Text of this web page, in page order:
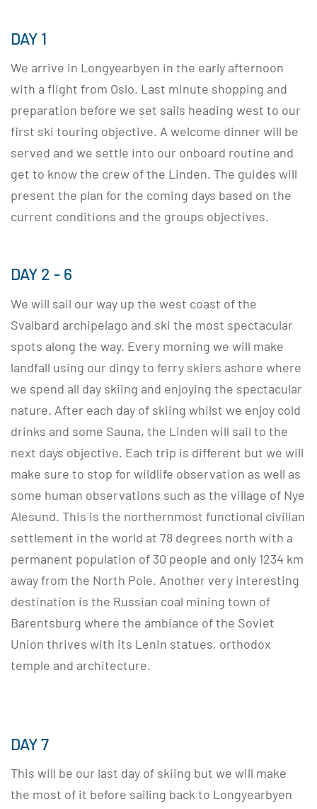
DAY 1
We arrive in Longyearbyen in the early afternoon
with a flight from Oslo. Last minute shopping and
preparation before we set sails heading west to our
first ski touring objective. A welcome dinner will be
served and we settle into our onboard routine and
get to know the crew of the Linden. The guides will
present the plan for the coming days based on the
current conditions and the groups objectives.
DAY 2 - 6
We will sail our way up the west coast of the
Svalbard archipelago and ski the most spectacular
spots along the way. Every morning we will make
landfall using our dingy to ferry skiers ashore where
we spend all day skiing and enjoying the spectacular
nature. After each day of skiing whilst we enjoy cold
drinks and some Sauna, the Linden will sail to the
next days objective. Each trip is different but we will
make sure to stop for wildlife observation as well as
some human observations such as the village of Nye
Alesund. This is the northernmost functional civilian
settlement in the world at 78 degrees north with a
permanent population of 30 people and only 1234 km
away from the North Pole. Another very interesting
destination is the Russian coal mining town of
Barentsburg where the ambiance of the Soviet
Union thrives with its Lenin statues, orthodox
temple and architecture.
DAY 7
This will be our last day of skiing but we will make
the most of it before sailing back to Longyearbyen